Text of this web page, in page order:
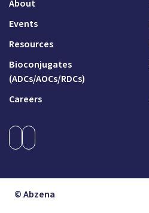
About
Events
Resources
Bioconjugates
(ADCs/AOCs/RDCs)
Careers
© Abzena